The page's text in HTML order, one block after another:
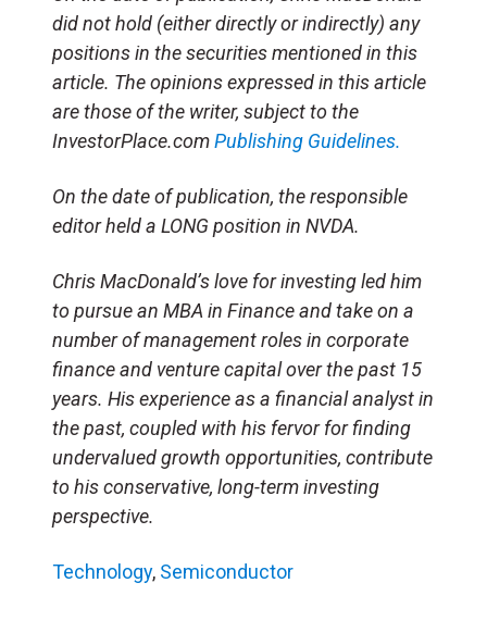
did not hold (either directly or indirectly) any
positions in the securities mentioned in this
article. The opinions expressed in this article
are those of the writer, subject to the
InvestorPlace.comPublishing Guidelines.
On the date of publication, the responsible
editor held a LONG position in NVDA.
Chris MacDonald’s love for investing led him
to pursue an MBA in Finance and take on a
number of management roles in corporate
finance and venture capital over the past 15
years. His experience as a financial analyst in
the past, coupled with his fervor for finding
undervalued growth opportunities, contribute
to his conservative, long-term investing
perspective.
Technology, Semiconductor